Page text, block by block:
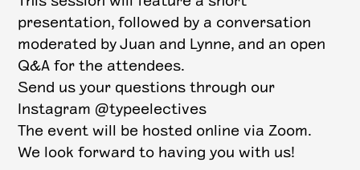
presentation, followed by a conversation
moderated by Juan and Lynne, and an open
Q&A for the attendees.
Send us your questions through our
Instagram @typeelectives
The event will be hosted online via Zoom.
We look forward to having you with us!